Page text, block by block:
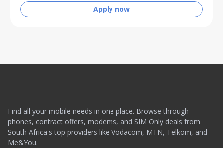
Apply now
Find all your mobile needs in one place. Browse through
phones, contract offers, modems, and SIM Only deals from
South Africa's top providers like Vodacom, MTN, Telkom, and
Me&You.